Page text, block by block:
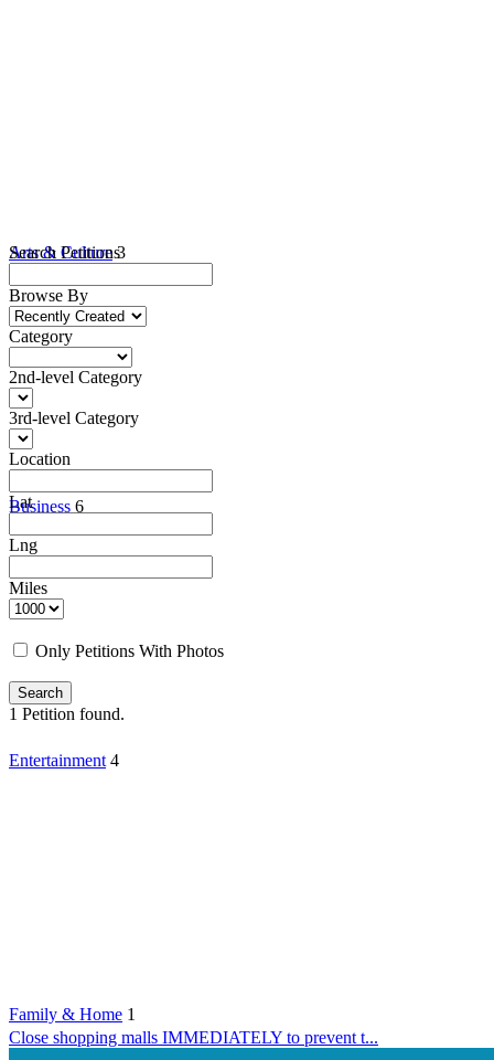
Arts & Culture 3
Business 6
Entertainment 4
Family & Home 1
Search Petitions
Browse By
Category
2nd-level Category
3rd-level Category
Location
Lat
Lng
Miles
Only Petitions With Photos
Search
1 Petition found.
Close shopping malls IMMEDIATELY to prevent t...